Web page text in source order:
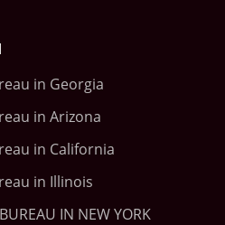
in Georgia
in Arizona
in California
in Illinois
IN NEW YORK